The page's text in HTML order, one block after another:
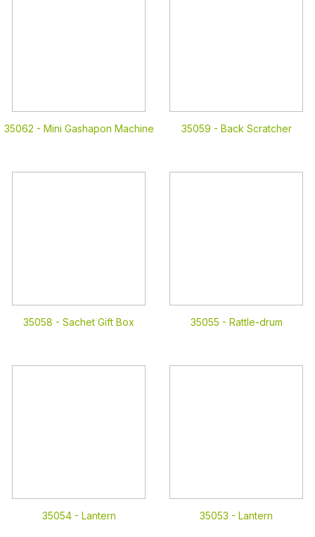
35062 - Mini Gashapon Machine 35059 - Back Scratcher
35058 - Sachet Gift Box 35055 - Rattle-drum
35054 - Lantern 35053 - Lantern